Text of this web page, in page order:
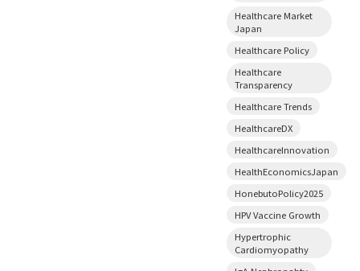
Healthcare Market
Japan
Healthcare Policy
Healthcare
Transparency
Healthcare Trends
HealthcareDX
HealthcareInnovation
HealthEconomicsJapan
HonebutoPolicy2025
HPV Vaccine Growth
Hypertrophic
Cardiomyopathy